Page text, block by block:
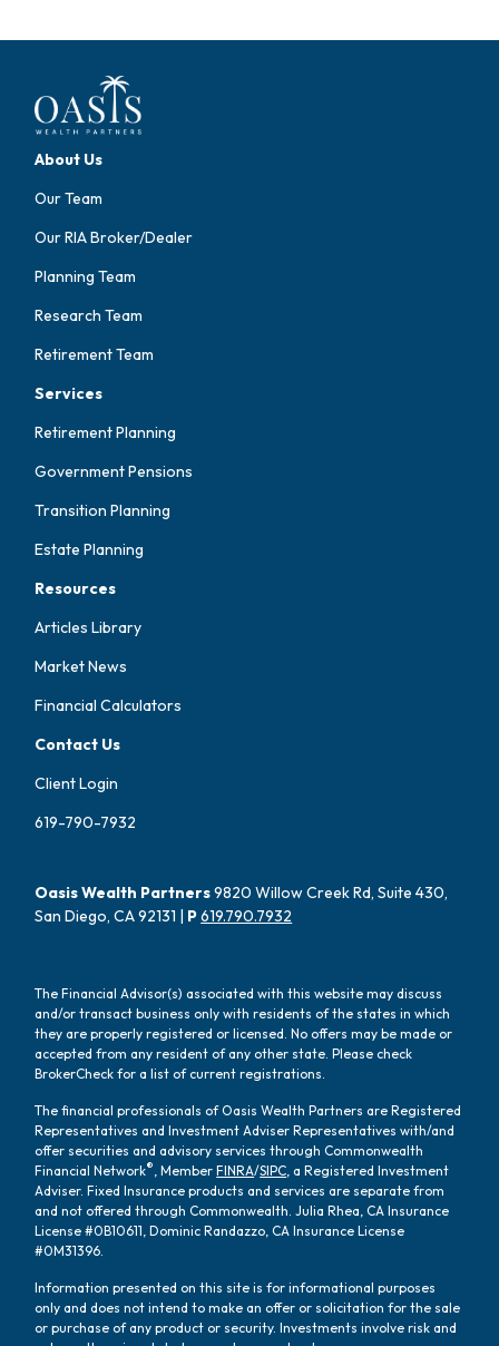
About Us
Our Team
Our RIA Broker/Dealer
Planning Team
Research Team
Retirement Team
Services
Retirement Planning
Government Pensions
Transition Planning
Estate Planning
Resources
Articles Library
Market News
Financial Calculators
Contact Us
Client Login
619-790-7932
Oasis Wealth Partners9820 Willow Creek Rd, Suite 430,
San Diego, CA 92131 | P619.790.7932
The Financial Advisor(s) associated with this website may discuss
and/or transact business only with residents of the states in which
they are properly registered or licensed. No offers may be made or
accepted from any resident of any other state. Please check
BrokerCheck for a list of current registrations.
The financial professionals of Oasis Wealth Partners are Registered
Representatives and Investment Adviser Representatives with/and
offer securities and advisory services through Commonwealth
Financial Network® , MemberFINRA/SIPC , a Registered Investment
Adviser. Fixed Insurance products and services are separate from
and not offered through Commonwealth. Julia Rhea, CA Insurance
License #0B10611, Dominic Randazzo, CA Insurance License
#0M31396.
Information presented on this site is for informational purposes
only and does not intend to make an offer or solicitation for the sale
or purchase of any product or security. Investments involve risk and